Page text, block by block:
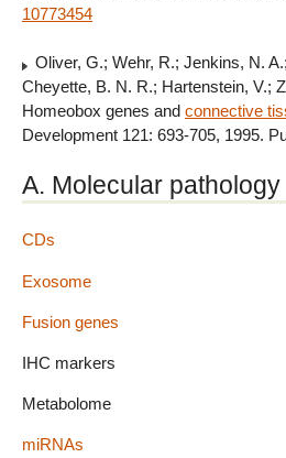
10773454
Oliver, G.; Wehr, R.; Jenkins, N.
Cheyette, B. N. R.; Hartenstein, V.;
Homeobox genes and connective
Development 121: 693-705, 1995.
A. Molecular pathology
CDs
Exosome
Fusion genes
IHC markers
Metabolome
miRNAs